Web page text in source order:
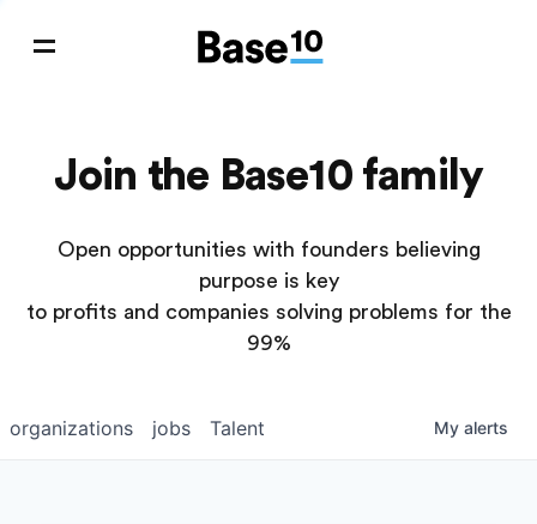
Join the Base10 family
Open opportunities with founders believing
purpose is key
to profits and companies solving problems for the
99%
jobs
organizations Talent My alerts